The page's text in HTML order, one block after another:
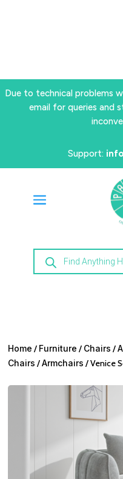
Due to technical problems
email for queries and
Support:
Products
search
Home / Furniture / Chairs /
Chairs /Armchairs / Venice